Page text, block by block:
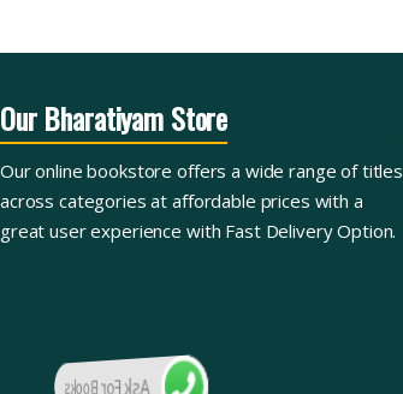
Ask For Books
Our Bharatiyam Store
Our online bookstore offers a wide range of titles
across categories at affordable prices with a
great user experience with Fast Delivery Option.